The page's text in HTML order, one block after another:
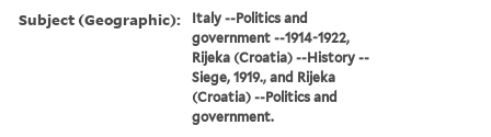
Subject (Geographic):
Italy --Politics and
government --1914-1922,
Rijeka (Croatia) --History --
Siege, 1919., and Rijeka
(Croatia) --Politics and
government.